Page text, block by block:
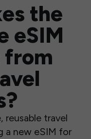
the
eSIM
reusable travel
a new eSIM for